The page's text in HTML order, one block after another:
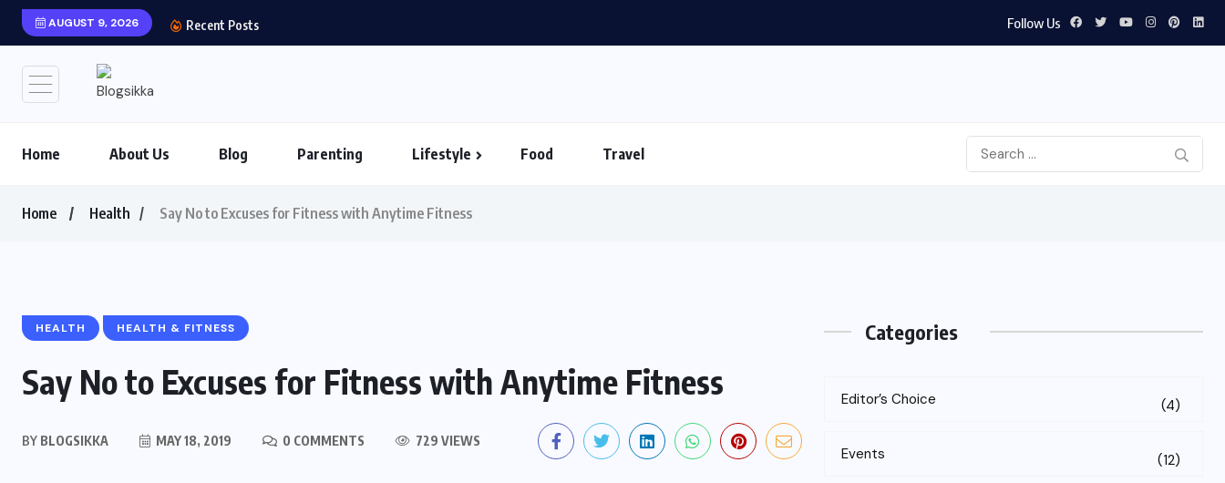
AUGUST 9, 2026 Recent Posts Follow Us
Home About Us Blog Parenting Lifestyle Food Travel
Home Health Say No to Excuses for Fitness with Anytime Fitness
HEALTH HEALTH & FITNESS
Say No to Excuses for Fitness with Anytime Fitness
BY BLOGSIKKA MAY 18, 2019 0 COMMENTS 729 VIEWS
Categories
Editor’s Choice (4)
Events (12)